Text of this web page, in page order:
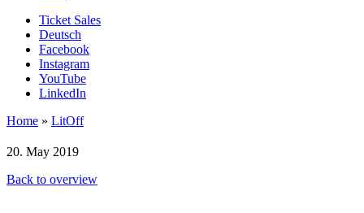
Ticket Sales
Deutsch
Facebook
Instagram
YouTube
LinkedIn
Home » LitOff
20. May 2019
Back to overview